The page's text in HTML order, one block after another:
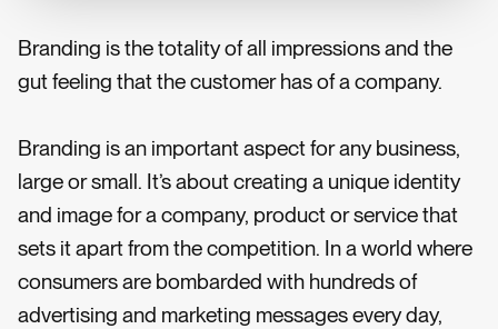
Branding is the totality of all impressions and the
gut feeling that the customer has of a company.
Branding is an important aspect for any business,
large or small. It’s about creating a unique identity
and image for a company, product or service that
sets it apart from the competition. In a world where
consumers are bombarded with hundreds of
advertising and marketing messages every day,